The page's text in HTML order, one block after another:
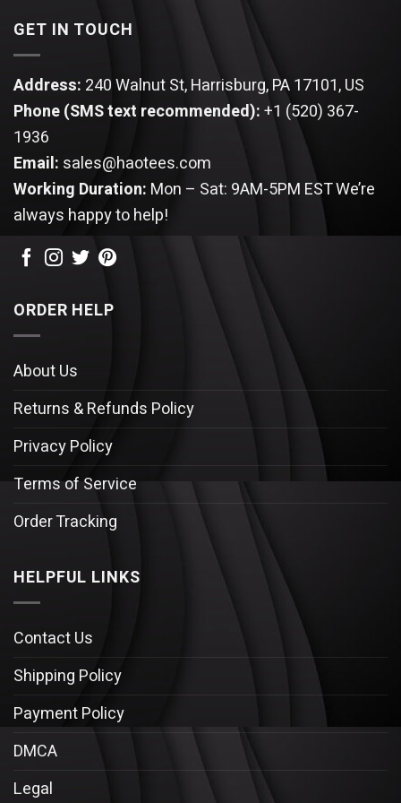
GET IN TOUCH
Address: 240 Walnut St, Harrisburg, PA 17101, US
Phone (SMS text recommended):+1 (520) 367-
1936
Email: sales@haotees.com
Working Duration: Mon – Sat: 9AM-5PM ESTWe’re
always happy to help!
ORDER HELP
About Us
Returns & Refunds Policy
Privacy Policy
Terms of Service
Order Tracking
HELPFUL LINKS
Contact Us
Shipping Policy
Payment Policy
DMCA
Legal